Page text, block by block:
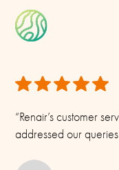
“Renair’s customer
addressed our